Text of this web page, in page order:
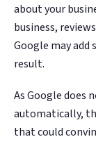
about your
business,
Google may
result.
As Google does
automatically,
that could